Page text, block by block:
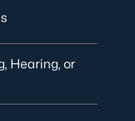
Hearing, or